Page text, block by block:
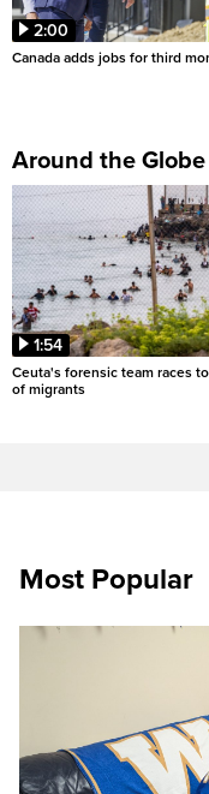
2:00
Canada adds jobs for third
Around the Globe
1:54
Ceuta's forensic team races
of migrants
Most Popular